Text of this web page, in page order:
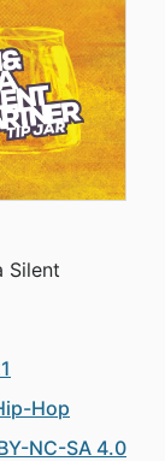
Silent
Hop
NC-SA 4.0